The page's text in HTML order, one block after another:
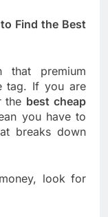
Find the Best
that premium
tag. If you are
the best cheap
you have to
breaks down
look for